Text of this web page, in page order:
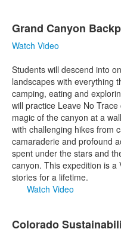
Grand Canyon
Watch Video
Students will descend into
landscapes with everything
camping, eating and
will practice Leave No
magic of the canyon at a
with challenging hikes from
camaraderie and profound
spent under the stars and
canyon. This expedition is a
stories for a lifetime.
Watch Video
Colorado